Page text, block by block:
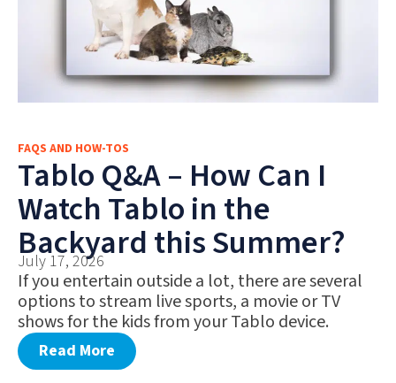
FAQS AND HOW-TOS
Tablo Q&A – How Can I
Watch Tablo in the
Backyard this Summer?
July 17, 2026
If you entertain outside a lot, there are several
options to stream live sports, a movie or TV
shows for the kids from your Tablo device.
Read More